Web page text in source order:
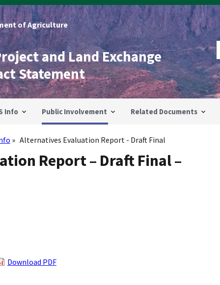
of Agriculture
and Land Exchange
Statement
Info Public Involvement Related Documents
Alternatives Evaluation Report - Draft Final
Report – Draft Final –
Download PDF